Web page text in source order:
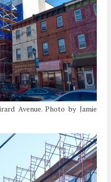
Avenue. Photo by Jamie